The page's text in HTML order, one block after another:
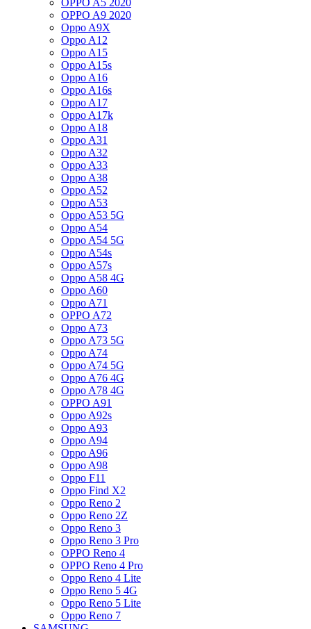
OPPO A5 2020
OPPO A9 2020
Oppo A9X
Oppo A12
Oppo A15
Oppo A15s
Oppo A16
Oppo A16s
Oppo A17
Oppo A17k
Oppo A18
Oppo A31
Oppo A32
Oppo A33
Oppo A38
Oppo A52
Oppo A53
Oppo A53 5G
Oppo A54
Oppo A54 5G
Oppo A54s
Oppo A57s
Oppo A58 4G
Oppo A60
Oppo A71
OPPO A72
Oppo A73
Oppo A73 5G
Oppo A74
Oppo A74 5G
Oppo A76 4G
Oppo A78 4G
OPPO A91
Oppo A92s
Oppo A93
Oppo A94
Oppo A96
Oppo A98
Oppo F11
Oppo Find X2
Oppo Reno 2
Oppo Reno 2Z
Oppo Reno 3
Oppo Reno 3 Pro
OPPO Reno 4
OPPO Reno 4 Pro
Oppo Reno 4 Lite
Oppo Reno 5 4G
Oppo Reno 5 Lite
Oppo Reno 7